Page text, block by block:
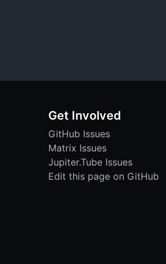
Get Involved
GitHub Issues
Matrix Issues
Jupiter.Tube Issues
Edit this page on GitHub